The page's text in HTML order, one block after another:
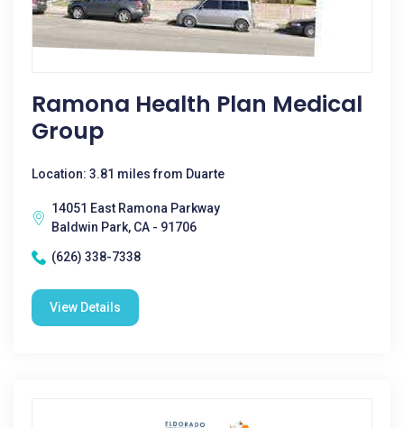
Ramona Health Plan Medical
Group
Location: 3.81 miles from Duarte
14051 East Ramona Parkway
Baldwin Park, CA - 91706
(626) 338-7338
View Details